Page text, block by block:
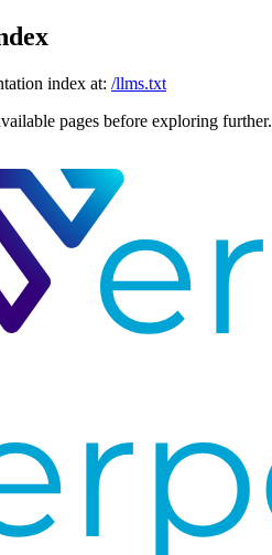
index at: /llms.txt
pages before exploring further.